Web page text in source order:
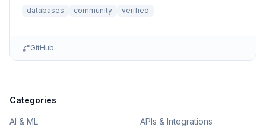
databases community verified
GitHub
Categories
AI & ML
APIs & Integrations